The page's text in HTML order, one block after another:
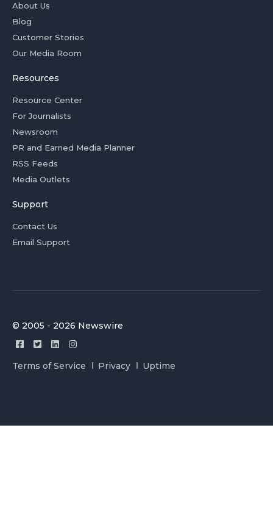
About Us
Blog
Customer Stories
Our Media Room
Resources
Resource Center
For Journalists
Newsroom
PR and Earned Media Planner
RSS Feeds
Media Outlets
Support
Contact Us
Email Support
© 2005 - 2026 Newswire
Terms of Service Privacy Uptime